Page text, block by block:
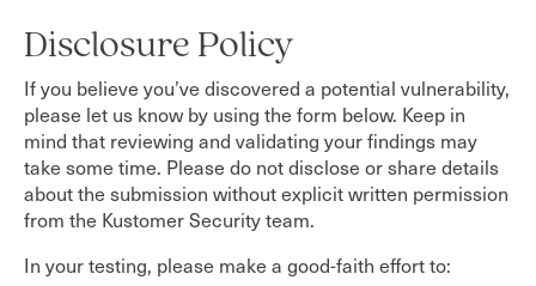
Disclosure Policy
If you believe you’ve discovered a potential vulnerability,
please let us know by using the form below. Keep in
mind that reviewing and validating your findings may
take some time. Please do not disclose or share details
about the submission without explicit written permission
from the Kustomer Security team.
In your testing, please make a good-faith effort to: